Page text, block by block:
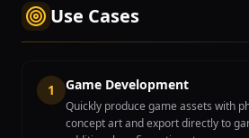
Use Cases
1 Game Development
Quickly produce game assets with
concept art and export directly to